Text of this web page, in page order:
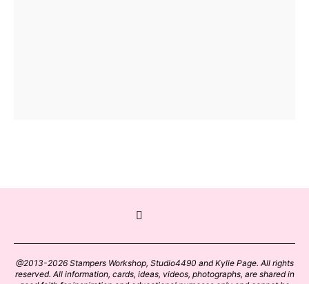
@2013-2026 Stampers Workshop, Studio4490 and Kylie Page. All rights
reserved. All information, cards, ideas, videos, photographs, are shared in